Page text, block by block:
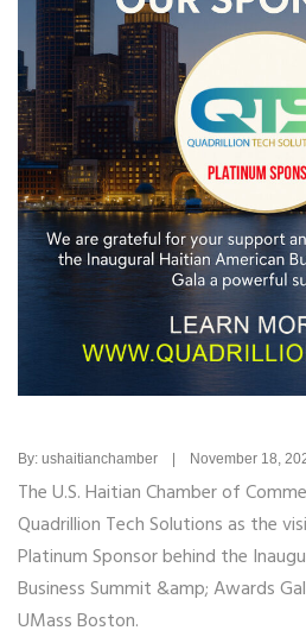
By: ushaitianchamber | November 18,
The U.S. Haitian Chamber of
Quadrillion Tech Solutions as the
Platinum Sponsor behind the
Business Summit &amp; Awards
UMass Boston.